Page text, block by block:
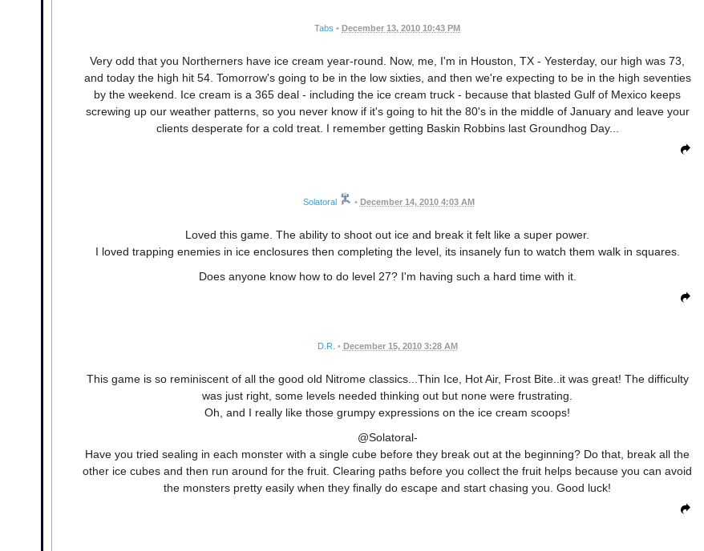
Tabs • December 13, 2010 10:43 PM
Very odd that you Northerners have ice cream year-round. Now, me, I'm in Houston, TX - Yesterday, our high was 73,
and today the high hit 54. Tomorrow's going to be in the low sixties, and then we're expecting to be in the high seventies
by the weekend. Ice cream is a 365 deal - including the ice cream truck - because that blasted Gulf of Mexico keeps
screwing up our weather patterns, so you never know if it's going to hit the 80's in the middle of January and leave your
clients desperate for a cold treat. I remember getting Baskin Robbins last Groundhog Day...
Solatoral • December 14, 2010 4:03 AM
Loved this game. The ability to shoot out ice and break it felt like a super power.
I loved trapping enemies in ice enclosures then completing the level, its insanely fun to watch them walk in squares.
Does anyone know how to do level 27? I'm having such a hard time with it.
D.R. • December 15, 2010 3:28 AM
This game is so reminiscent of all the good old Nitrome classics...Thin Ice, Hot Air, Frost Bite..it was great! The difficulty
was just right, some levels needed thinking out but none were frustrating.
Oh, and I really like those grumpy expressions on the ice cream scoops!
@Solatoral-
Have you tried sealing in each monster with a single cube before they break out at the beginning? Do that, break all the
other ice cubes and then run around for the fruit. Clearing paths before you collect the fruit helps because you can avoid
the monsters pretty easily when they finally do escape and start chasing you. Good luck!